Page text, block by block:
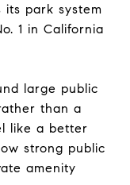
its park system
1 in California
large public
than a
like a better
strong public
amenity